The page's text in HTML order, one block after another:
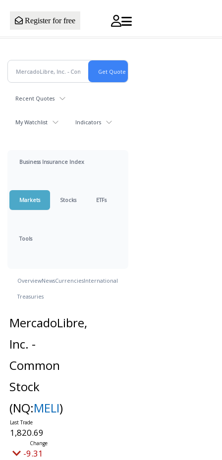
Register for free
Recent Quotes
My Watchlist Indicators
Business Insurance Index
Markets Stocks ETFs
Tools
OverviewNewsCurrenciesInternational
Treasuries
MercadoLibre,
Inc. -
Common
Stock
(NQ:MELI)
1,820.69
-9.31